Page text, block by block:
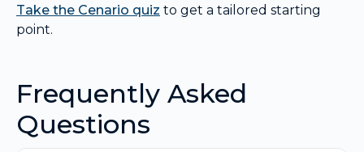
Take the Cenario quiz to get a tailored starting
point.
Frequently Asked
Questions